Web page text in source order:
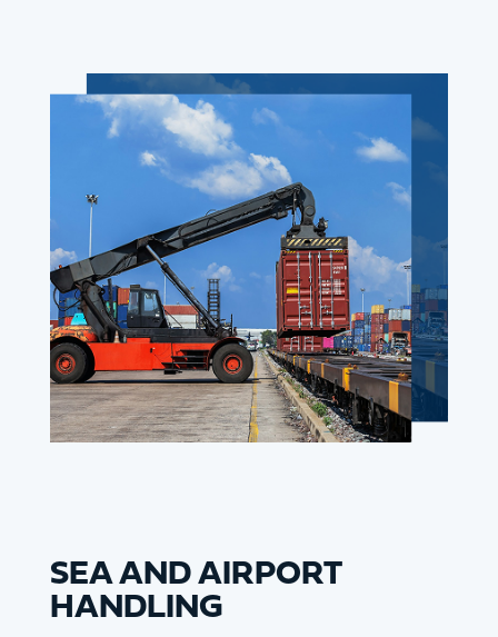
SEA AND AIRPORT
HANDLING